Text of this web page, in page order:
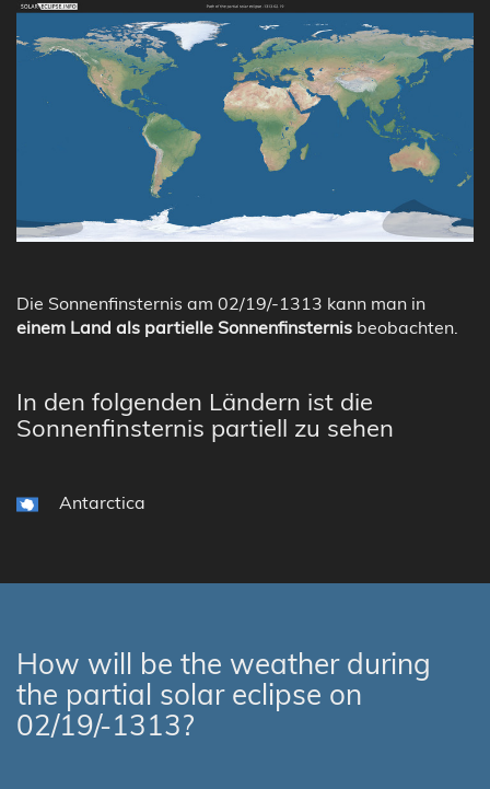
Die Sonnenfinsternis am 02/19/-1313 kann man in
einem Land als partielle Sonnenfinsternis beobachten.
In den folgenden Ländern ist die
Sonnenfinsternis partiell zu sehen
Antarctica
How will be the weather during
the partial solar eclipse on
02/19/-1313?